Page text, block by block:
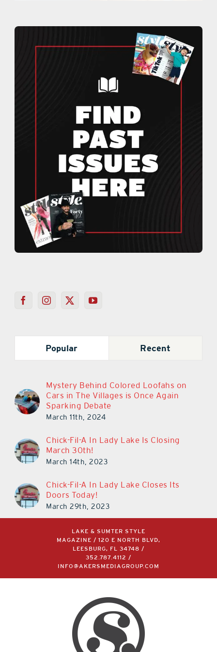
Popular Recent
Mystery Behind Colored Loofahs on
Cars in The Villages is Once Again
Sparking Debate
March 11th, 2024
Chick-Fil-A In Lady Lake Is Closing
March 30th!
March 14th, 2023
Chick-Fil-A In Lady Lake Closes Its
Doors Today!
March 29th, 2023
LAKE & SUMTER STYLE
MAGAZINE / 120 E NORTH BLVD,
LEESBURG, FL 34748 /
352.787.4112 /
INFO@AKERSMEDIAGROUP.COM